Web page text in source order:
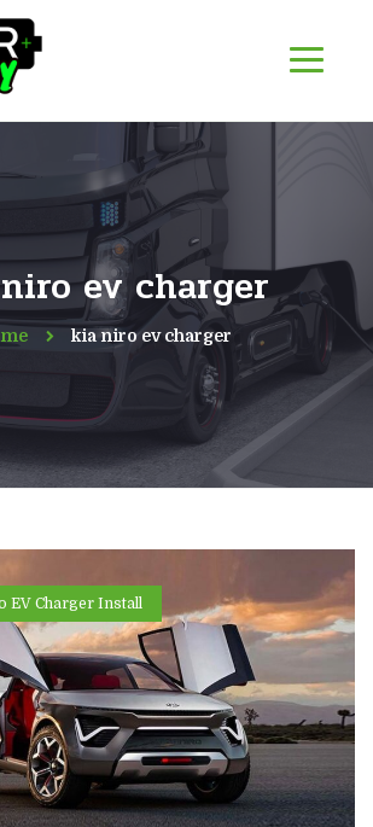
ev charger
kia niro ev charger
EV Charger Install